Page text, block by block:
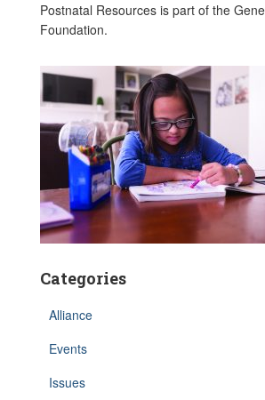
Postnatal Resources is part of the
Foundation.
Categories
Alliance
Events
Issues